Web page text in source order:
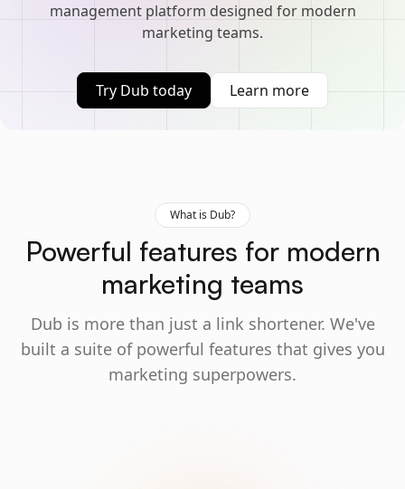
management platform designed for modern
marketing teams.
Try Dub today Learn more
What is Dub?
Powerful features for modern
marketing teams
Dub is more than just a link shortener. We've
built a suite of powerful features that gives you
marketing superpowers.